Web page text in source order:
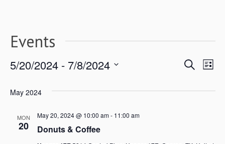
Events
Events
Search
SearchList
5/20/2024 - 7/8/2024
date.
May 2024
MON
20 Donuts & Coffee
May 20, 2024 @ 10:00 am- 11:00 am